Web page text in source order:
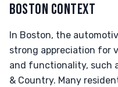
BOSTON CONTEXT
In Boston, the
strong appreciation for
and functionality, such
& Country. Many